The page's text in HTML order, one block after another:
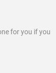
for you if you